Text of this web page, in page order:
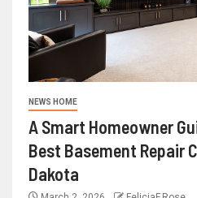
NEWS HOME
A Smart Homeowner
Best Basement Repair
Dakota